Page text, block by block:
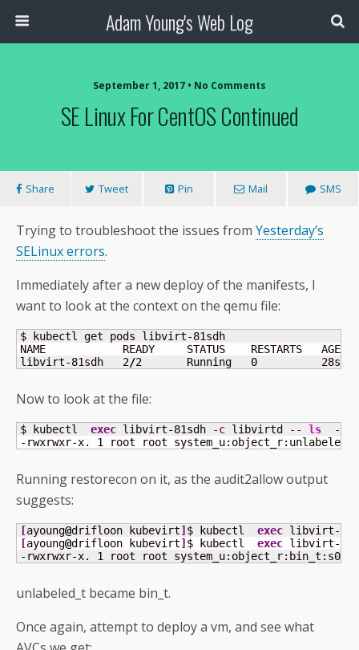
Adam Young's Web Log
September 1, 2017 • No Comments
SE Linux For CentOS Continued
Share Tweet Pin Mail SMS
Trying to troubleshoot the issues from Yesterday’s
SELinux errors.
Immediately after a new deploy of the manifests, I
want to look at the context on the qemu file:
$ kubectl get pods libvirt-81sdh
NAME            READY     STATUS    RESTARTS   AGE
libvirt-81sdh 2/2
       Running
0
          28s
Now to look at the file:
$ kubectl exec libvirt-81sdh -c libvirtd -- ls
-lZ
-rwxrwxr-x. 1 root root
Running restorecon on it, as the audit2allow output
suggests:
[ayoung@drifloon kubevirt] $ kubectl exec libvirt-
[ayoung@drifloon kubevirt] $ kubectl exec libvirt-
-rwxrwxr-x. 1 root root system_u:object_r:bin_t:s0
unlabeled_t became bin_t.
Once again, attempt to deploy a vm, and see what